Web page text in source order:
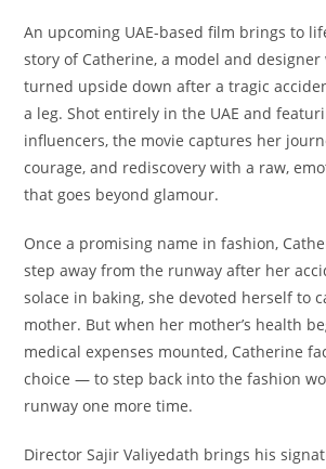
An upcoming UAE-based film brings to
story of Catherine, a model and designer
turned upside down after a tragic
a leg. Shot entirely in the UAE and
influencers, the movie captures her
courage, and rediscovery with a raw,
that goes beyond glamour.
Once a promising name in fashion,
step away from the runway after her
solace in baking, she devoted herself to
mother. But when her mother’s health
medical expenses mounted, Catherine
choice — to step back into the fashion
runway one more time.
Director Sajir Valiyedath brings his